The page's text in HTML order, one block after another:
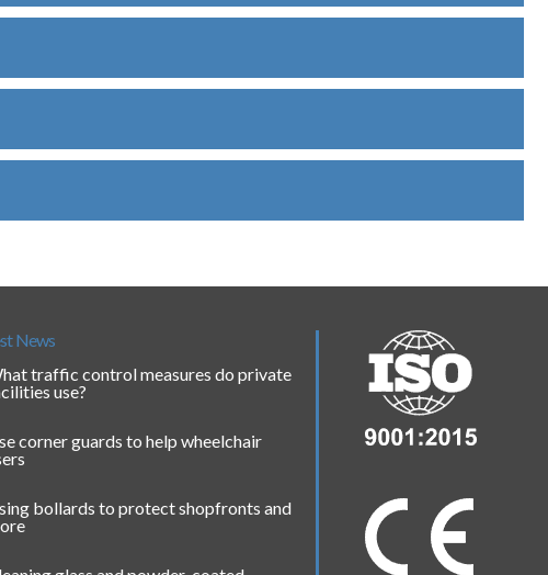
News
traffic control measures do private
use?
corner guards to help wheelchair
bollards to protect shopfronts and